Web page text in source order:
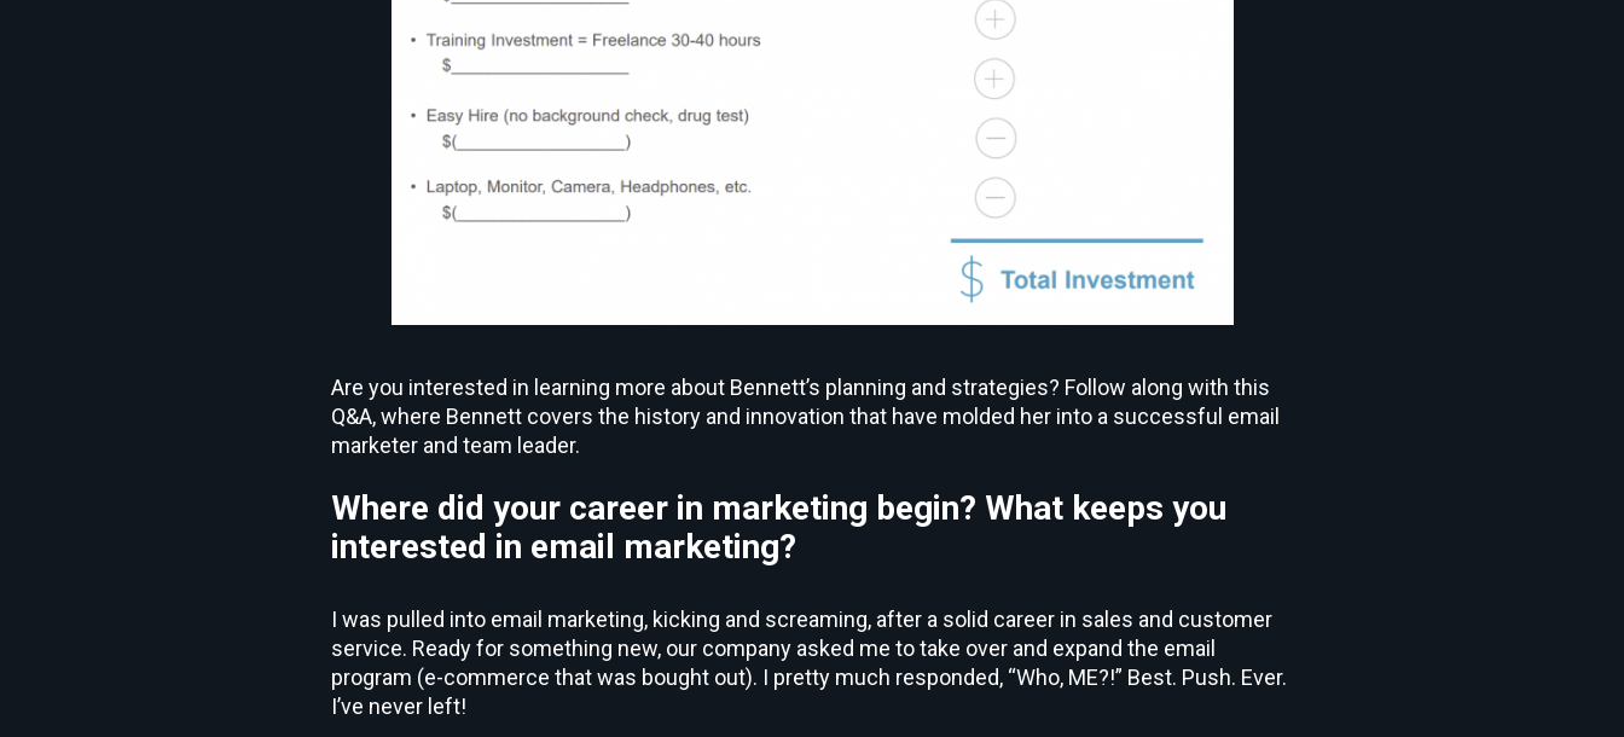
Are you interested in learning more about Bennett’s planning and strategies? Follow along with this
Q&A, where Bennett covers the history and innovation that have molded her into a successful email
marketer and team leader.
Where did your career in marketing begin? What keeps you
interested in email marketing?
I was pulled into email marketing, kicking and screaming, after a solid career in sales and customer
service. Ready for something new, our company asked me to take over and expand the email
program (e-commerce that was bought out). I pretty much responded, “Who, ME?!” Best. Push. Ever.
I’ve never left!